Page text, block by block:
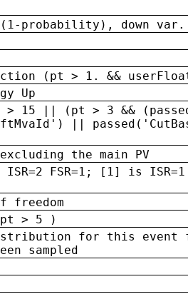
probability), down var.
(pt > 1. &&
Up
> 15 || (pt > 3 &&
||
the main PV
FSR=1; [1] is ISR=1
freedom
> 5 )
for this event
sampled